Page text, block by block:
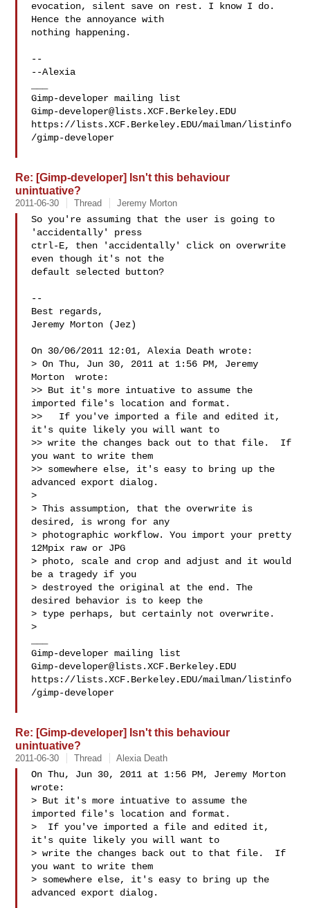
evocation, silent save on rest. I know I do.
Hence the annoyance with
nothing happening.
--
--Alexia
Gimp-developer@lists.XCF.Berkeley.EDU
https://lists.XCF.Berkeley.EDU/mailman/listinfo
/gimp-developer
Re: [Gimp-developer] Isn't this behaviour
unintuative?
2011-06-30 Thread Jeremy Morton
So you're assuming that the user is going to
'accidentally' press
ctrl-E, then 'accidentally' click on overwrite
even though it's not the
default selected button?
--
Best regards,
Jeremy Morton (Jez)
On 30/06/2011 12:01, Alexia Death wrote:
> On Thu, Jun 30, 2011 at 1:56 PM, Jeremy
Morton  wrote:
>> But it's more intuative to assume the
imported file's location and format.
>>   If you've imported a file and edited it,
it's quite likely you will want to
>> write the changes back out to that file.  If
you want to write them
>> somewhere else, it's easy to bring up the
advanced export dialog.
>
> This assumption, that the overwrite is
desired, is wrong for any
> photographic workflow. You import your pretty
12Mpix raw or JPG
> photo, scale and crop and adjust and it would
be a tragedy if you
> destroyed the original at the end. The
desired behavior is to keep the
> type perhaps, but certainly not overwrite.
>
Gimp-developer@lists.XCF.Berkeley.EDU
https://lists.XCF.Berkeley.EDU/mailman/listinfo
/gimp-developer
Re: [Gimp-developer] Isn't this behaviour
unintuative?
2011-06-30 Thread Alexia Death
On Thu, Jun 30, 2011 at 1:56 PM, Jeremy Morton
wrote:
> But it's more intuative to assume the
imported file's location and format.
>  If you've imported a file and edited it,
it's quite likely you will want to
> write the changes back out to that file.  If
you want to write them
> somewhere else, it's easy to bring up the
advanced export dialog.